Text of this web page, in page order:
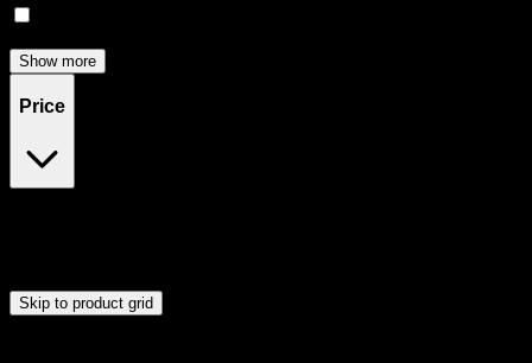
Show more
Price
Skip to product grid